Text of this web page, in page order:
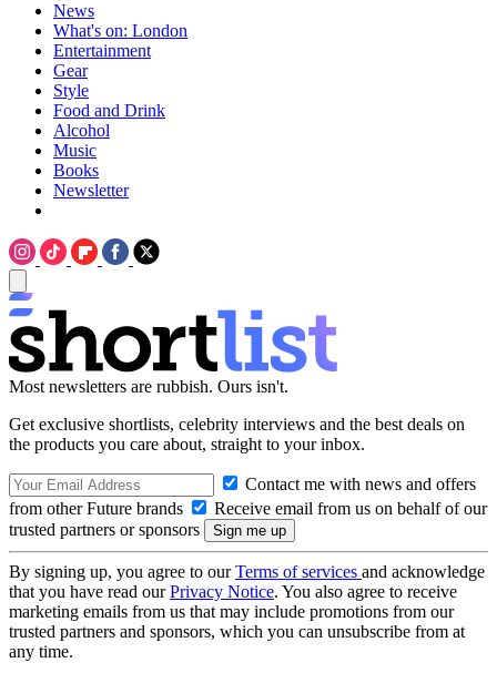
News
What's on: London
Entertainment
Gear
Style
Food and Drink
Alcohol
Music
Books
Newsletter
Most newsletters are rubbish. Ours isn't.
Get exclusive shortlists, celebrity interviews and the best deals on
the products you care about, straight to your inbox.
Contact me with news and offers
from other Future brands
Receive email from us on behalf of our
trusted partners or sponsors
By signing up, you agree to ourTerms of services and acknowledge
that you have read ourPrivacy Notice. You also agree to receive
marketing emails from us that may include promotions from our
trusted partners and sponsors, which you can unsubscribe from at
any time.